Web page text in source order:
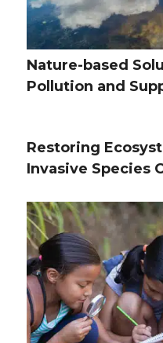
Nature-based
Pollution and
Restoring
Invasive Species